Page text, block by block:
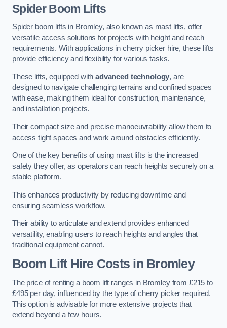
Spider Boom Lifts
Spider boom lifts in Bromley, also known as mast lifts, offer
versatile access solutions for projects with height and reach
requirements. With applications in cherry picker hire, these lifts
provide efficiency and flexibility for various tasks.
These lifts, equipped withadvanced technology, are
designed to navigate challenging terrains and confined spaces
with ease, making them ideal for construction, maintenance,
and installation projects.
Their compact size and precise manoeuvrability allow them to
access tight spaces and work around obstacles efficiently.
One of the key benefits of using mast lifts is the increased
safety they offer, as operators can reach heights securely on a
stable platform.
This enhances productivity by reducing downtime and
ensuring seamless workflow.
Their ability to articulate and extend provides enhanced
versatility, enabling users to reach heights and angles that
traditional equipment cannot.
Boom Lift Hire Costs in Bromley
The price of renting a boom lift ranges in Bromley from £215 to
£495 per day, influenced by the type of cherry picker required.
This option is advisable for more extensive projects that
extend beyond a few hours.